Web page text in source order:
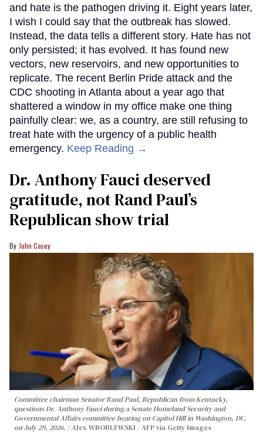
and hate is the pathogen driving it. Eight years later,
I wish I could say that the outbreak has slowed.
Instead, the data tells a different story. Hate has not
only persisted; it has evolved. It has found new
vectors, new reservoirs, and new opportunities to
replicate. The recent Berlin Pride attack and the
CDC shooting in Atlanta about a year ago that
shattered a window in my office make one thing
painfully clear: we, as a country, are still refusing to
treat hate with the urgency of a public health
emergency. Keep Reading →
Dr. Anthony Fauci deserved
gratitude, not Rand Paul’s
Republican show trial
John Casey
Committee chairman Senator Rand Paul, Republican from Kentucky,
questions Dr. Anthony Fauci during a Senate Homeland Security and
Governmental Affairs committee hearing on Capitol Hill in Washington, DC,
on July 29, 2026.
Alex WROBLEWSKI / AFP via Getty Images